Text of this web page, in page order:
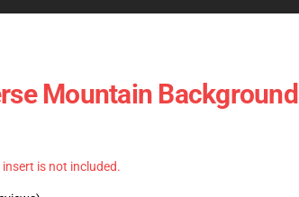
Mountain
is not included.